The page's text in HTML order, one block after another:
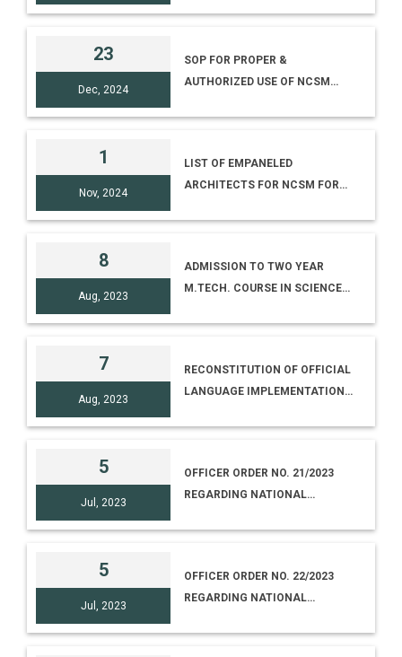
23
Dec, 2024
SOP FOR PROPER &
AUTHORIZED USE OF NCSM
1
Nov, 2024
LIST OF EMPANELED
ARCHITECTS FOR NCSM FOR
8
Aug, 2023
ADMISSION TO TWO YEAR
M.TECH. COURSE IN SCIENCE
7
Aug, 2023
RECONSTITUTION OF OFFICIAL
LANGUAGE IMPLEMENTATION
5
Jul, 2023
OFFICER ORDER NO. 21/2023
REGARDING NATIONAL
5
Jul, 2023
OFFICER ORDER NO. 22/2023
REGARDING NATIONAL